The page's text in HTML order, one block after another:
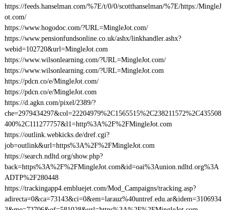
https://feeds.hanselman.com/%7E/t/0/0/scotthanselman/%7E/https:/MingleJ
ot.com/
https://www.hogodoc.com/?URL=MingleJot.com/
https://www.pensionfundsonline.co.uk/ashx/linkhandler.ashx?
webid=102720&url=MingleJot.com
https://www.wilsonlearning.com/?URL=MingleJot.com/
https://www.wilsonlearning.com/?URL=MingleJot.com
https://pdcn.co/e/MingleJot.com/
https://pdcn.co/e/MingleJot.com
https://d.agkn.com/pixel/2389/?
che=2979434297&col=22204979%2C1565515%2C238211572%2C435508
400%2C111277757&l1=http%3A%2F%2FMingleJot.com
https://outlink.webkicks.de/dref.cgi?
job=outlink&url=https%3A%2F%2FMingleJot.com
https://search.ndltd.org/show.php?
back=https%3A%2F%2FMingleJot.com&id=oai%3Aunion.ndltd.org%3A
ADTP%2F280448
https://trackingapp4.embluejet.com/Mod_Campaigns/tracking.asp?
adirecta=0&ca=73143&ci=0&em=larauz%40untref.edu.ar&idem=3106934